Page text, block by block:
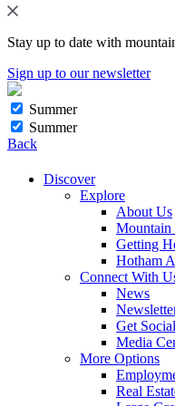
Stay up to date with
Sign up to our newsletter
Summer
Summer
Back
Discover
Explore
About Us
Mountain
Getting
Hotham
Connect With
News
Get Social
Media
More Options
Real